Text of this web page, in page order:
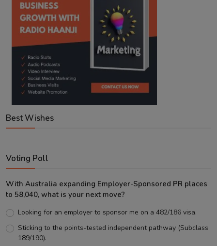
Best Wishes
Voting Poll
With Australia expanding Employer-Sponsored PR places
to 58,040, what is your next move?
Looking for an employer to sponsor me on a 482/186 visa.
Sticking to the points-tested independent pathway (Subclass
189/190).